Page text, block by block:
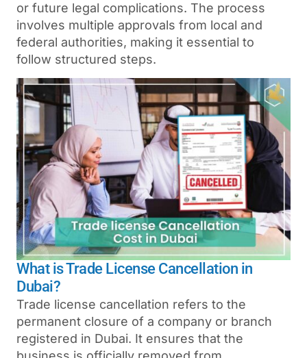
or future legal complications. The process
involves multiple approvals from local and
federal authorities, making it essential to
follow structured steps.
What is Trade License Cancellation in
Dubai?
Trade license cancellation refers to the
permanent closure of a company or branch
registered in Dubai. It ensures that the